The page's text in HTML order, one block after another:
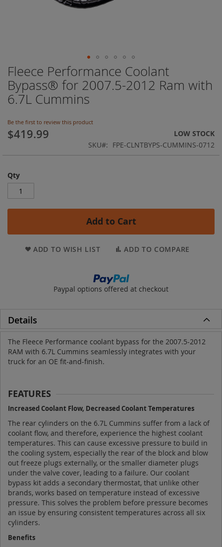
Skip
to
the
beginning
the
images
gallery
Fleece Performance Coolant
Bypass® for 2007.5-2012 Ram with
6.7L Cummins
Be the first to review this product
$419.99
LOW STOCK
SKU
FPE-CLNTBYPS-CUMMINS-0712
Qty
Add to Cart
ADD TO WISH LIST ADD TO COMPARE
Paypal options offered at checkout
Details
The Fleece Performance coolant bypass for the 2007.5-2012
RAM with 6.7L Cummins seamlessly integrates with your
truck for an OE fit-and-finish.
FEATURES
Increased Coolant Flow, Decreased Coolant Temperatures
The rear cylinders on the 6.7L Cummins suffer from a lack of
coolant flow, and therefore, experience the highest coolant
temperatures. This can cause excessive pressure to build in
the cooling system, especially the rear of the block and blow
out freeze plugs externally, or the smaller diameter plugs
under the valve cover, leading to a failure. Our coolant
bypass kit adds a secondary thermostat, that unlike other
brands, works based on temperature instead of excessive
pressure. This solves the problem before pressure becomes
an issue by ensuring consistent temperatures across all six
cylinders.
Benefits